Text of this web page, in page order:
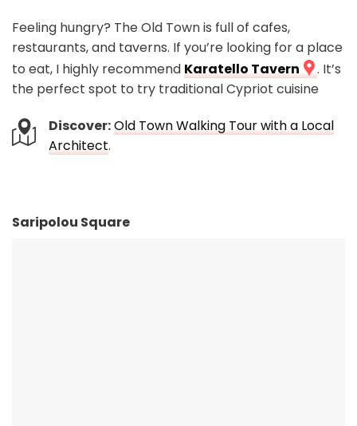
Feeling hungry? The Old Town is full of cafes,
restaurants, and taverns. If you’re looking for a place
to eat, I highly recommend Karatello Tavern
. It’s
the perfect spot to try traditional Cypriot cuisine
Discover:Old Town Walking Tour with a Local
Architect.
Saripolou Square